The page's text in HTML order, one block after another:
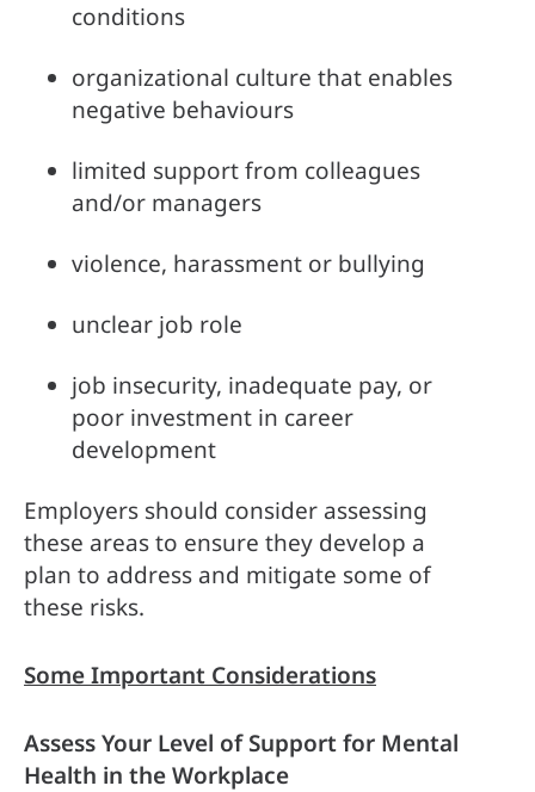
conditions
organizational culture that enables
negative behaviours
limited support from colleagues
and/or managers
violence, harassment or bullying
unclear job role
job insecurity, inadequate pay, or
poor investment in career
development
Employers should consider assessing
these areas to ensure they develop a
plan to address and mitigate some of
these risks.
Some Important Considerations
Assess Your Level of Support for Mental
Health in the Workplace